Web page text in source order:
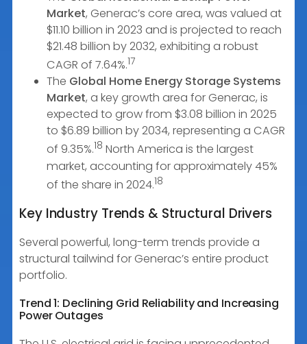
Market, Generac’s core area, was valued at
$11.10 billion in 2023 and is projected to reach
$21.48 billion by 2032, exhibiting a robust
CAGR of 7.64%.17
The Global Home Energy Storage Systems
Market, a key growth area for Generac, is
expected to grow from $3.08 billion in 2025
to $6.89 billion by 2034, representing a CAGR
of 9.35%.18 North America is the largest
market, accounting for approximately 45%
of the share in 2024.18
Key Industry Trends & Structural Drivers
Several powerful, long-term trends provide a
structural tailwind for Generac’s entire product
portfolio.
Trend 1: Declining Grid Reliability and Increasing
Power Outages